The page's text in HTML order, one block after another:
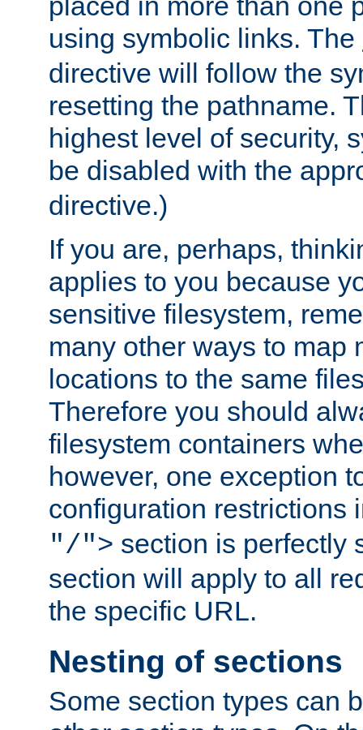
using symbolic links. The
directive will follow the
resetting the pathname.
highest level of security,
be disabled with the
directive.)
If you are, perhaps,
applies to you because
sensitive filesystem,
many other ways to map
locations to the same
Therefore you should
filesystem containers
however, one exception
configuration restrictions
"/"> section is perfectly
section will apply to all
the specific URL.
Nesting of sections
Some section types can